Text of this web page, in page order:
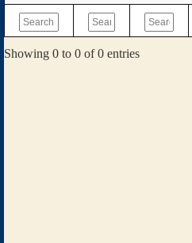
Showing 0 to 0 of 0 entries